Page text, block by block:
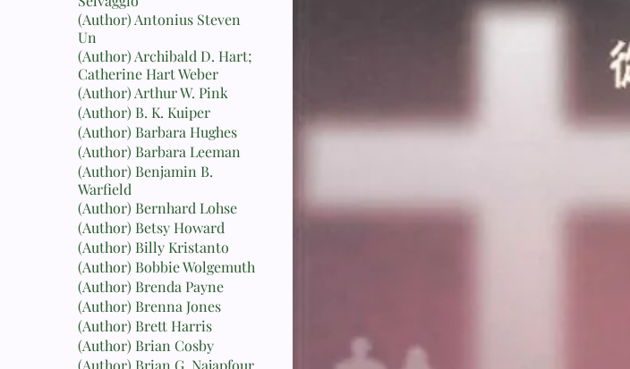
(Author) Antonius Steven
Un
(Author) Archibald D. Hart;
Catherine Hart Weber
(Author) Arthur W. Pink
(Author) B. K. Kuiper
(Author) Barbara Hughes
(Author) Barbara Leeman
(Author) Benjamin B.
Warfield
(Author) Bernhard Lohse
(Author) Betsy Howard
(Author) Billy Kristanto
(Author) Bobbie Wolgemuth
(Author) Brenda Payne
(Author) Brenna Jones
(Author) Brett Harris
(Author) Brian Cosby
(Author) Brian G. Najapfour